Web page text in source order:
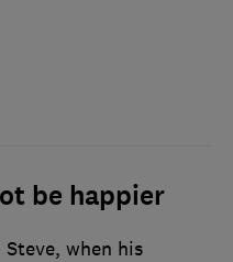
be happier
when his